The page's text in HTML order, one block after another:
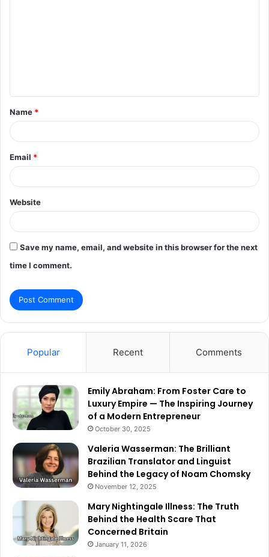
t
*
Name *
Email *
Website
Save my name, email, and website in this browser for the next
time I comment.
Popular Recent Comments
Emily Abraham: From Foster Care to
Luxury Empire — The Inspiring Journey
of a Modern Entrepreneur
October 30, 2025
Valeria Wasserman: The Brilliant
Brazilian Translator and Linguist
Behind the Legacy of Noam Chomsky
November 12, 2025
Mary Nightingale Illness: The Truth
Behind the Health Scare That
Concerned Britain
January 11, 2026